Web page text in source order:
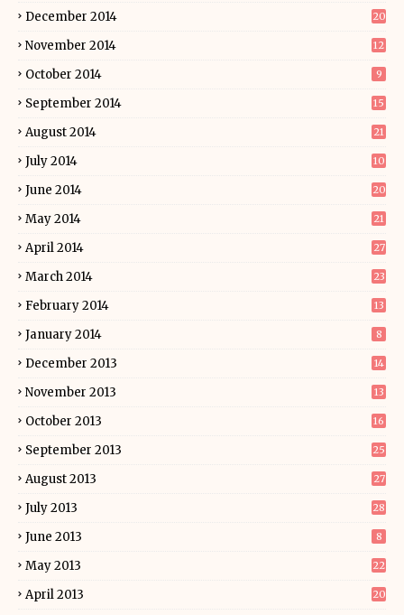
December 2014 20
November 2014 12
October 2014 9
September 2014 15
August 2014 21
July 2014 10
June 2014 20
May 2014 21
April 2014 27
March 2014 23
February 2014 13
January 2014 8
December 2013 14
November 2013 13
October 2013 16
September 2013 25
August 2013 27
July 2013 28
June 2013 8
May 2013 22
April 2013 20